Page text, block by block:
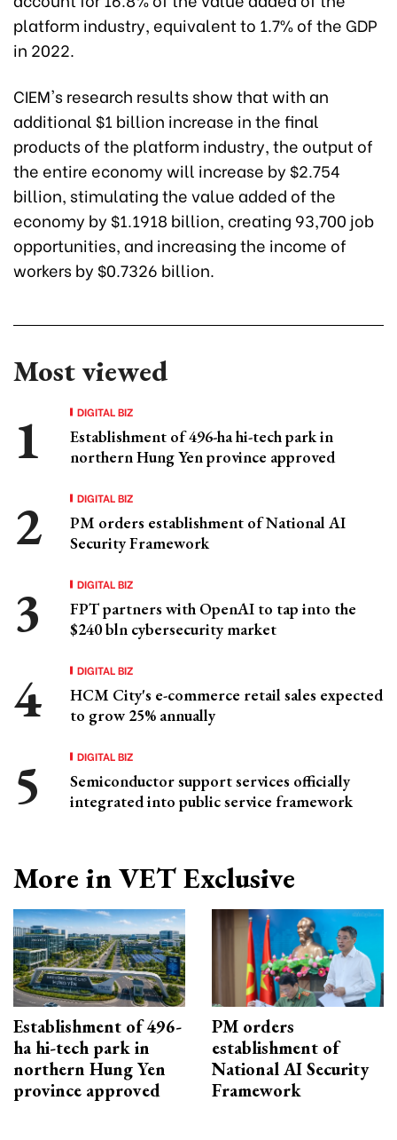
platform industry, equivalent to 1.7% of the GDP
in 2022.
CIEM's research results show that with an
additional $1 billion increase in the final
products of the platform industry, the output of
the entire economy will increase by $2.754
billion, stimulating the value added of the
economy by $1.1918 billion, creating 93,700 job
opportunities, and increasing the income of
workers by $0.7326 billion.
Most viewed
DIGITAL BIZ
Establishment of 496-ha hi-tech park in
northern Hung Yen province approved
DIGITAL BIZ
PM orders establishment of National AI
Security Framework
DIGITAL BIZ
FPT partners with OpenAI to tap into the
$240 bln cybersecurity market
DIGITAL BIZ
HCM City's e-commerce retail sales expected
to grow 25% annually
DIGITAL BIZ
Semiconductor support services officially
integrated into public service framework
More in VET Exclusive
Establishment of 496-
ha hi-tech park in
northern Hung Yen
province approved
PM orders
establishment of
National AI Security
Framework